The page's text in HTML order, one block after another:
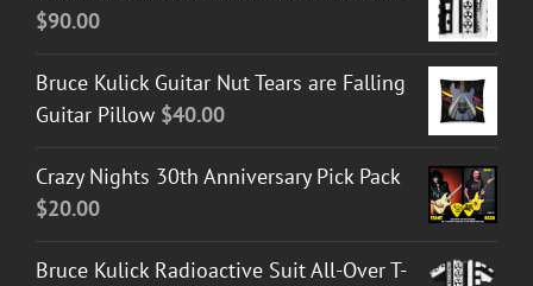
$90.00
Bruce Kulick Guitar Nut Tears are Falling
Guitar Pillow $40.00
Crazy Nights 30th Anniversary Pick Pack
$20.00
Bruce Kulick Radioactive Suit All-Over T-